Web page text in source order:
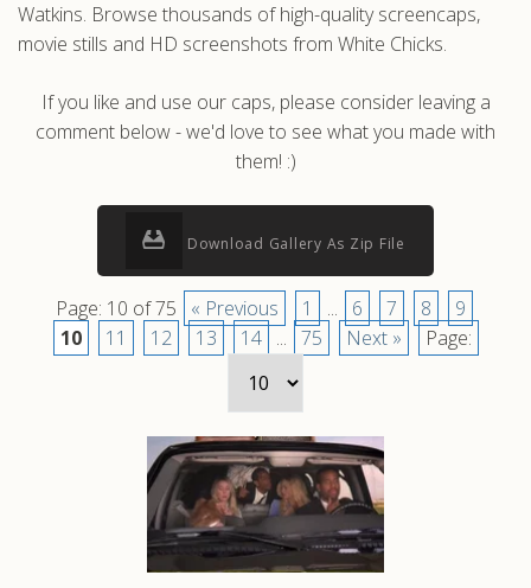
Watkins. Browse thousands of high-quality screencaps,
movie stills and HD screenshots from White Chicks.
If you like and use our caps, please consider leaving a
comment below - we'd love to see what you made with
them! :)
Download Gallery As Zip File
Page: 10 of 75 « Previous 1 ... 6 7 8
9
10
11 12 13 14 ... 75 Next » Page: